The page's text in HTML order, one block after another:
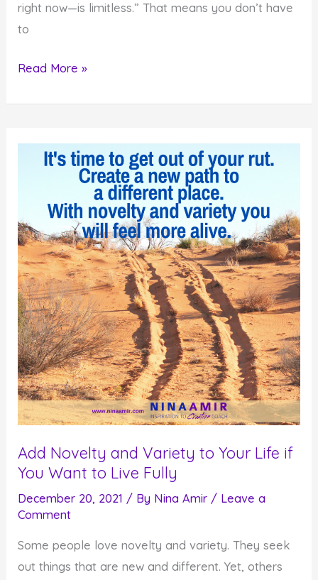
right now—is limitless.” That means you don’t have
to
Why
Stuck
This
or
That
Read More »
Add Novelty and Variety to Your Life if
You Want to Live Fully
December 20, 2021 / By Nina Amir / Leave a
Comment
Some people love novelty and variety. They seek
out things that are new and different. Yet, others